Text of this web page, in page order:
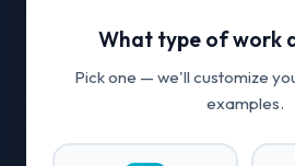
What type of work
Pick one — we'll customize
examples.